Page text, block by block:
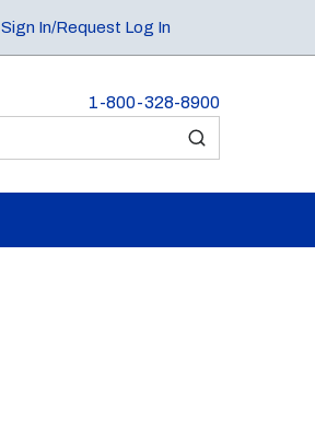
Sign In/Request Log In
1-800-328-8900
submit search